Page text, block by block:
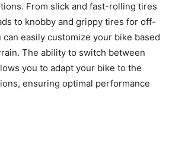
From slick and fast-rolling tires
to knobby and grippy tires for off-
easily customize your bike based
The ability to switch between
you to adapt your bike to the
ensuring optimal performance